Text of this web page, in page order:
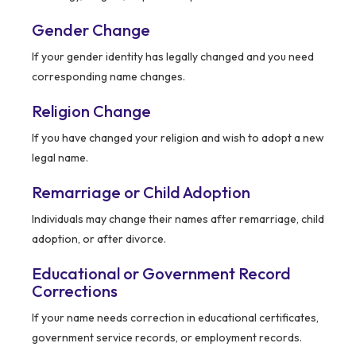
Gender Change
If your gender identity has legally changed and you need
corresponding name changes.
Religion Change
If you have changed your religion and wish to adopt a new
legal name.
Remarriage or Child Adoption
Individuals may change their names after remarriage, child
adoption, or after divorce.
Educational or Government Record
Corrections
If your name needs correction in educational certificates,
government service records, or employment records.